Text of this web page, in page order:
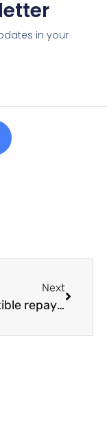
in your
Next
Why flexible repayments matter to small businesses